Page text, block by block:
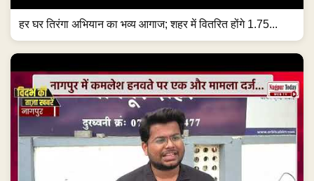
हर घर तिरंगा अभियान का भव्य आगाज; शहर में वितरित होंगे 1.75...